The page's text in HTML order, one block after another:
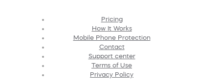
Pricing
How It Works
Mobile Phone Protection
Contact
Support center
Terms of Use
Privacy Policy